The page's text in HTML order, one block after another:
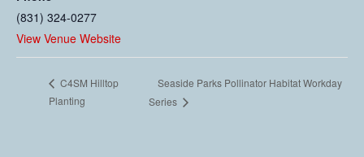
(831) 324-0277
View Venue Website
C4SM Hilltop
Planting
Seaside Parks Pollinator Habitat Workday
Series